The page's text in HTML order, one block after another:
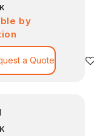
a la lista de deseos
by
a Quote